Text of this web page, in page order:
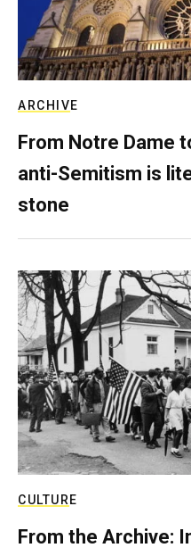
ARCHIVE
From Notre Dame
anti-Semitism is
stone
CULTURE
From the Archive: